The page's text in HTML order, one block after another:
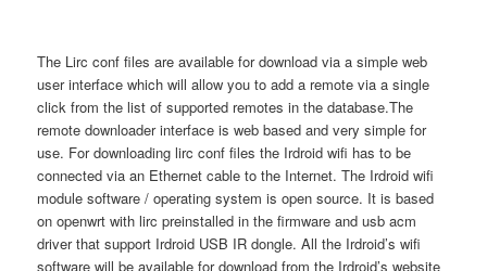
The Lirc conf files are available for download via a simple web
user interface which will allow you to add a remote via a single
click from the list of supported remotes in the database.The
remote downloader interface is web based and very simple for
use. For downloading lirc conf files the Irdroid wifi has to be
connected via an Ethernet cable to the Internet. The Irdroid wifi
module software / operating system is open source. It is based
on openwrt with lirc preinstalled in the firmware and usb acm
driver that support Irdroid USB IR dongle. All the Irdroid’s wifi
software will be available for download from the Irdroid’s website